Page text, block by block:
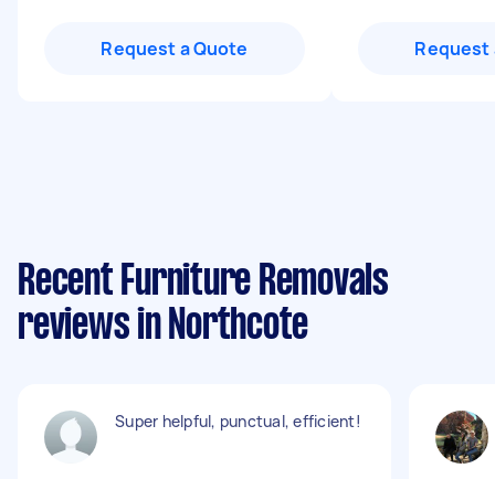
Request a Quote Request
Recent Furniture Removals
reviews in Northcote
Super helpful, punctual, efficient!